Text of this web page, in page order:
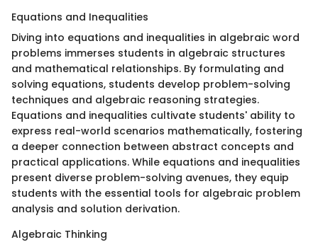
Equations and Inequalities
Diving into equations and inequalities in algebraic word
problems immerses students in algebraic structures
and mathematical relationships. By formulating and
solving equations, students develop problem-solving
techniques and algebraic reasoning strategies.
Equations and inequalities cultivate students' ability to
express real-world scenarios mathematically, fostering
a deeper connection between abstract concepts and
practical applications. While equations and inequalities
present diverse problem-solving avenues, they equip
students with the essential tools for algebraic problem
analysis and solution derivation.
Algebraic Thinking